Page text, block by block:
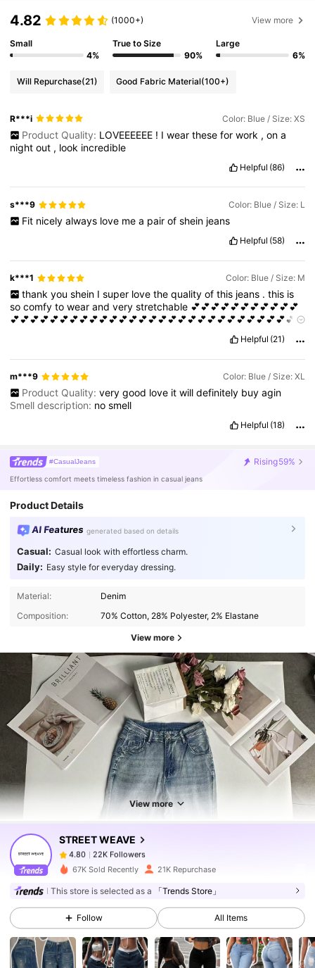
4.82 (1000+) View more
Small
4%
True to Size
90%
Large
6%
Will Repurchase(21) Good Fabric Material(100+)
R***i Color: Blue / Size: XS
Product Quality: LOVEEEEEE ! I wear these for work , on a
nightout , look incredible
Helpful (86)
s***9 Color: Blue / Size: L
Fit nicely always love me a pair of shein jeans
Helpful (58)
k***1 Color: Blue / Size: M
thank you shein I super love the quality of this jeans . this is
socomfytowearandverystretchable 💕💕💕💕💕💕💕💕💕💕💕
💕💕💕💕💕💕💕💕💕💕💕💕💕💕💕💕💕💕💕💕💕💕💕💕💕💕💕💕💕
Helpful (21)
m***9 Color: Blue / Size: XL
Product Quality: very good love it will definitely buy agin
Smell description: nosmell
Helpful (18)
#CasualJeans Rising59%
Effortless comfort meets timeless fashion in casual jeans
Product Details
AI Features generated based on details
Casual: Casual look with effortless charm.
Daily: Easy style for everyday dressing.
Material:
Denim
Composition:
70% Cotton, 28% Polyester, 2% Elastane
View more
View more
STREET WEAVE
4.80 22K Followers
22K Followers
4.80
22K Followers
b***3paid1 day ago
4.80 22K Followers
4.80 22K Followers
67K Sold Recently 21K Repurchase
This store is selected as a 「Trends Store」
Follow All Items